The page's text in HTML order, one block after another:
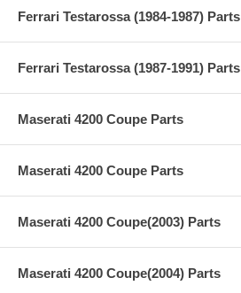
Ferrari Testarossa (1984-1987) Parts
Ferrari Testarossa (1987-1991) Parts
Maserati 4200 Coupe Parts
Maserati 4200 Coupe Parts
Maserati 4200 Coupe(2003) Parts
Maserati 4200 Coupe(2004) Parts